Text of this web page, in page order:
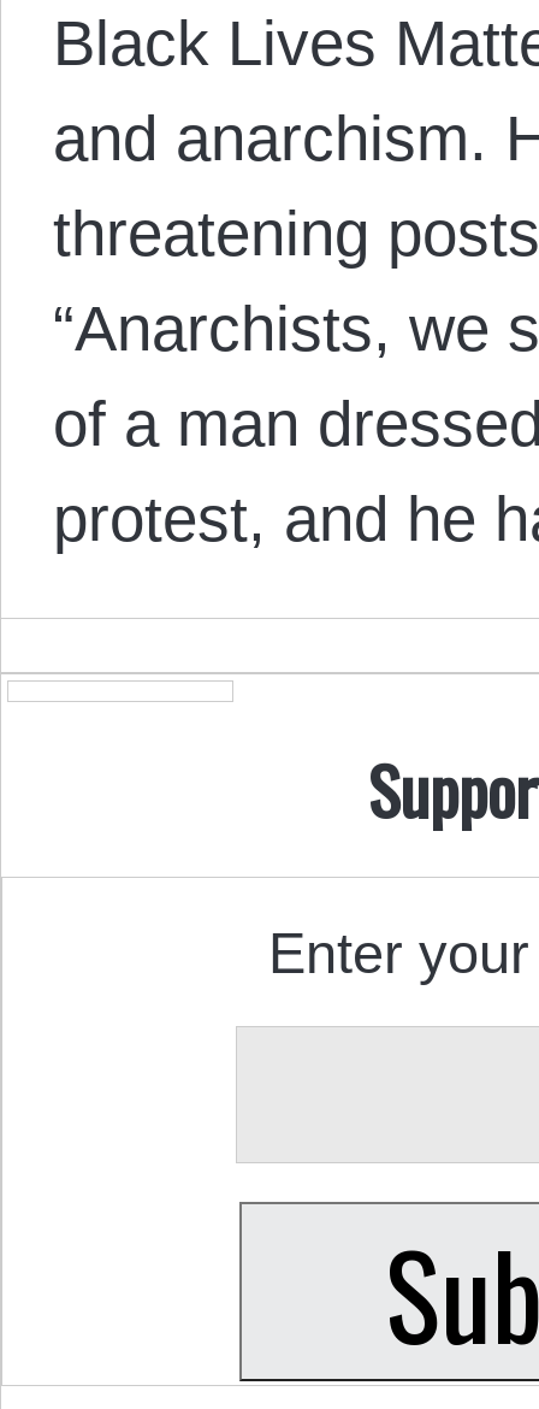
Black Lives
and anarchism.
threatening
“Anarchists, we
of a man
protest, and he
Enter